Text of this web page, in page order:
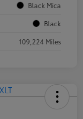
Black Mica
Black
109,224 Miles